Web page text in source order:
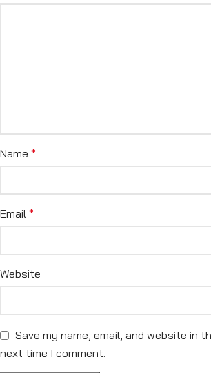
Name *
Email *
Website
Save my name, email, and website in
next time I comment.